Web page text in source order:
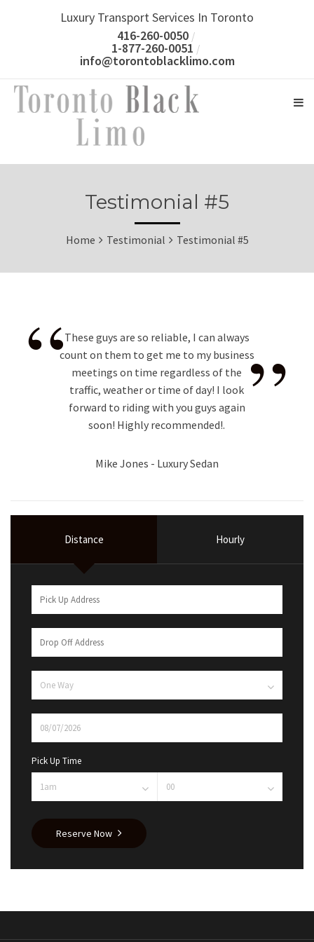
Luxury Transport Services In Toronto
416-260-0050
1-877-260-0051
info@torontoblacklimo.com
Testimonial #5
Home Testimonial Testimonial #5
“These guys are so reliable, I can always
count on them to get me to my business
meetings on time regardless of the
traffic, weather or time of day! I look
forward to riding with you guys again
soon! Highly recommended!.
”
Mike Jones - Luxury Sedan
Distance Hourly
Pick Up Time
Reserve Now